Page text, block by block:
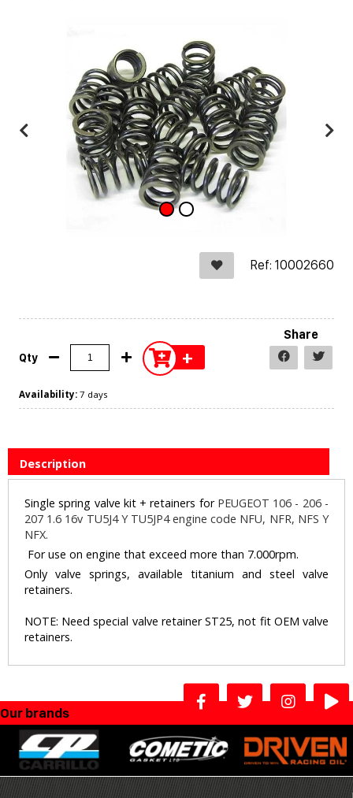
Ref: 10002660
Qty +
Share
Availability: 7 days
Description
Single spring valve kit + retainers for PEUGEOT 106 - 206 -
207 1.6 16v TU5J4 Y TU5JP4 engine code NFU, NFR, NFS Y
NFX.
For use on engine that exceed more than 7.000rpm.
Only valve springs, available titanium and steel valve
retainers.
NOTE: Need special valve retainer ST25, not fit OEM valve
retainers.
Our brands